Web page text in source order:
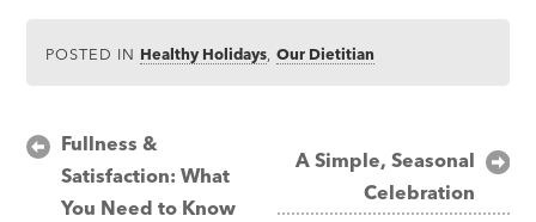
POSTED IN Healthy Holidays,Our Dietitian
Post
navigation
Fullness &
Satisfaction: What
You Need to Know
A Simple, Seasonal
Celebration